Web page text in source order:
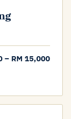
– RM 15,000